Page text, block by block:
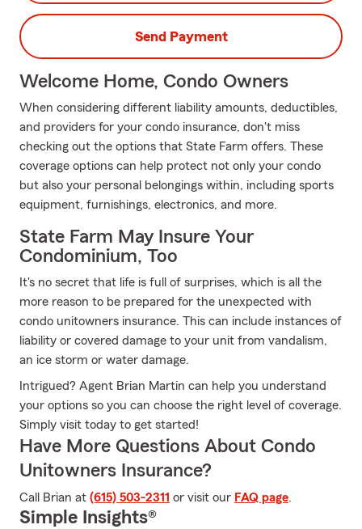
Send Payment
Welcome Home, Condo Owners
When considering different liability amounts, deductibles,
and providers for your condo insurance, don't miss
checking out the options that State Farm offers. These
coverage options can help protect not only your condo
but also your personal belongings within, including sports
equipment, furnishings, electronics, and more.
State Farm May Insure Your
Condominium, Too
It's no secret that life is full of surprises, which is all the
more reason to be prepared for the unexpected with
condo unitowners insurance. This can include instances of
liability or covered damage to your unit from vandalism,
an ice storm or water damage.
Intrigued? Agent Brian Martin can help you understand
your options so you can choose the right level of coverage.
Simply visit today to get started!
Have More Questions About Condo
Unitowners Insurance?
Call Brian at (615) 503-2311 or visit our FAQ page.
Simple Insights®